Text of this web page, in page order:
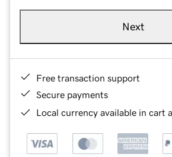
Next
Free transaction support
Secure payments
Local currency available in cart